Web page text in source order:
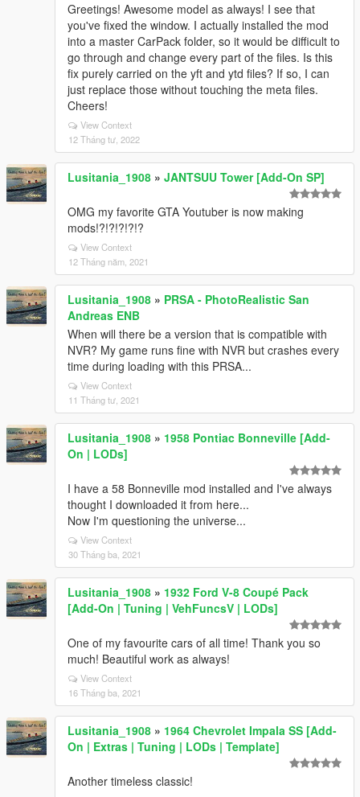
Greetings! Awesome model as always! I see that
you've fixed the window. I actually installed the mod
into a master CarPack folder, so it would be difficult to
go through and change every part of the files. Is this
fix purely carried on the yft and ytd files? If so, I can
just replace those without touching the meta files.
Cheers!
View Context
12 Tháng tư, 2022
Lusitania_1908 » JANTSUU Tower [Add-On SP]
OMG my favorite GTA Youtuber is now making
mods!?!?!?!?!?
View Context
12 Tháng năm, 2021
Lusitania_1908 » PRSA - PhotoRealistic San
Andreas ENB
When will there be a version that is compatible with
NVR? My game runs fine with NVR but crashes every
time during loading with this PRSA...
View Context
11 Tháng tư, 2021
Lusitania_1908 » 1958 Pontiac Bonneville [Add-
On | LODs]
I have a 58 Bonneville mod installed and I've always
thought I downloaded it from here...
Now I'm questioning the universe...
View Context
30 Tháng ba, 2021
Lusitania_1908 » 1932 Ford V-8 Coupé Pack
[Add-On | Tuning | VehFuncsV | LODs]
One of my favourite cars of all time! Thank you so
much! Beautiful work as always!
View Context
16 Tháng ba, 2021
Lusitania_1908 » 1964 Chevrolet Impala SS [Add-
On | Extras | Tuning | LODs | Template]
Another timeless classic!